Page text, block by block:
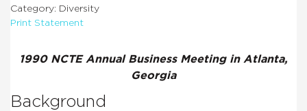
Category: Diversity
Print Statement
1990 NCTE Annual Business Meeting in Atlanta,
Georgia
Background